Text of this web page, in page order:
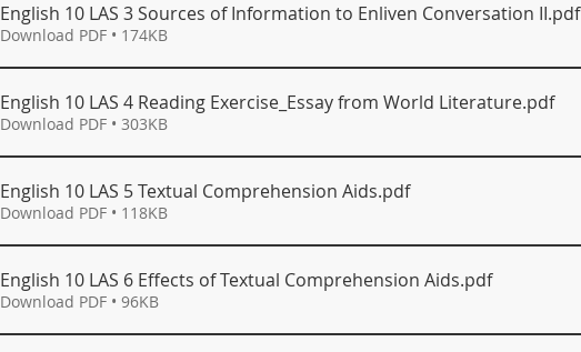
English 10 LAS 3 Sources of Information to Enliven Conversation II.pdf
Download PDF • 174KB
English 10 LAS 4 Reading Exercise_Essay from World Literature.pdf
Download PDF • 303KB
English 10 LAS 5 Textual Comprehension Aids.pdf
Download PDF • 118KB
English 10 LAS 6 Effects of Textual Comprehension Aids.pdf
Download PDF • 96KB